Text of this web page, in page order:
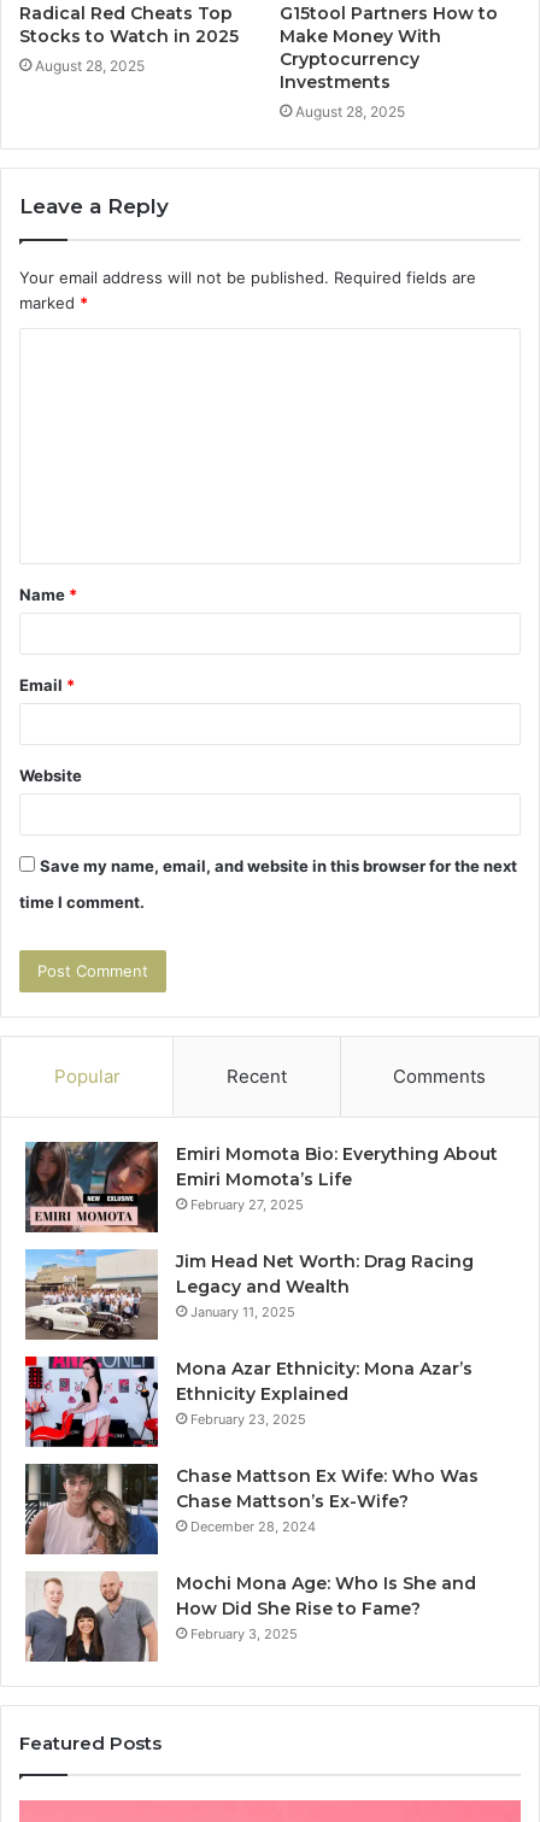
Radical Red Cheats Top
Stocks to Watch in 2025
August 28, 2025
G15tool Partners How to
Make Money With
Cryptocurrency
Investments
August 28, 2025
Leave a Reply
Your email address will not be published. Required fields are
marked *
t
*
Name *
Email *
Website
Save my name, email, and website in this browser for the next
time I comment.
Popular Recent Comments
Emiri Momota Bio: Everything About
Emiri Momota’s Life
February 27, 2025
Jim Head Net Worth: Drag Racing
Legacy and Wealth
January 11, 2025
Mona Azar Ethnicity: Mona Azar’s
Ethnicity Explained
February 23, 2025
Chase Mattson Ex Wife: Who Was
Chase Mattson’s Ex-Wife?
December 28, 2024
Mochi Mona Age: Who Is She and
How Did She Rise to Fame?
February 3, 2025
Featured Posts